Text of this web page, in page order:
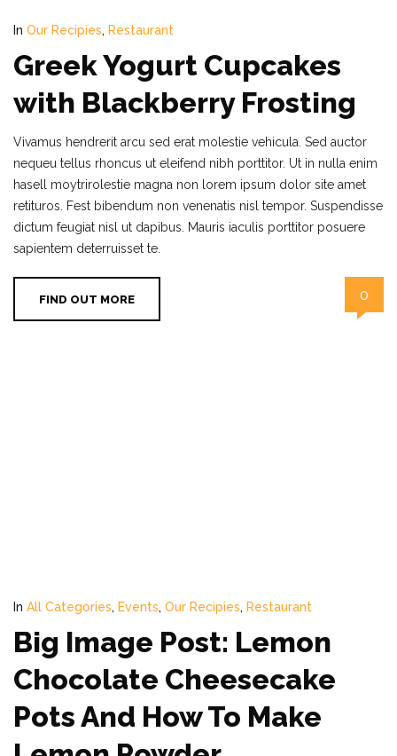
In Our Recipies, Restaurant
Greek Yogurt Cupcakes
with Blackberry Frosting
Vivamus hendrerit arcu sed erat molestie vehicula. Sed auctor
nequeu tellus rhoncus ut eleifend nibh porttitor. Ut in nulla enim
hasell moytrirolestie magna non lorem ipsum dolor site amet
retituros. Fest bibendum non venenatis nisl tempor. Suspendisse
dictum feugiat nisl ut dapibus. Mauris iaculis porttitor posuere
sapientem deterruisset te.
FIND OUT MORE 0
In All Categories, Events, Our Recipies, Restaurant
Big Image Post: Lemon
Chocolate Cheesecake
Pots And How To Make